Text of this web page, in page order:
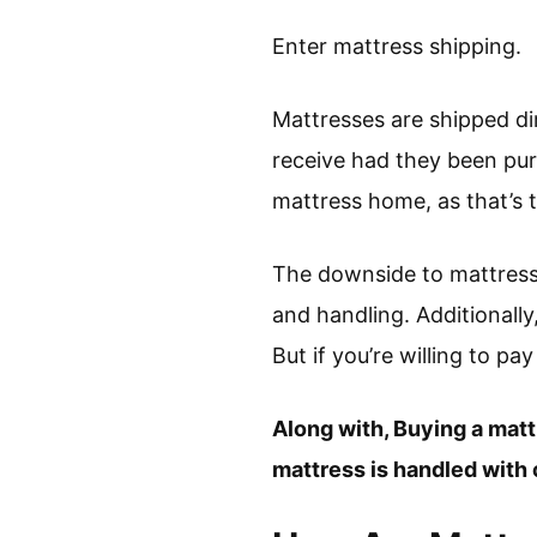
Enter mattress shipping.
Mattresses are shipped
receive had they been
mattress home, as
The downside to
and handling.
But if you’re willing to
Along with, Buying a
mattress is handled with